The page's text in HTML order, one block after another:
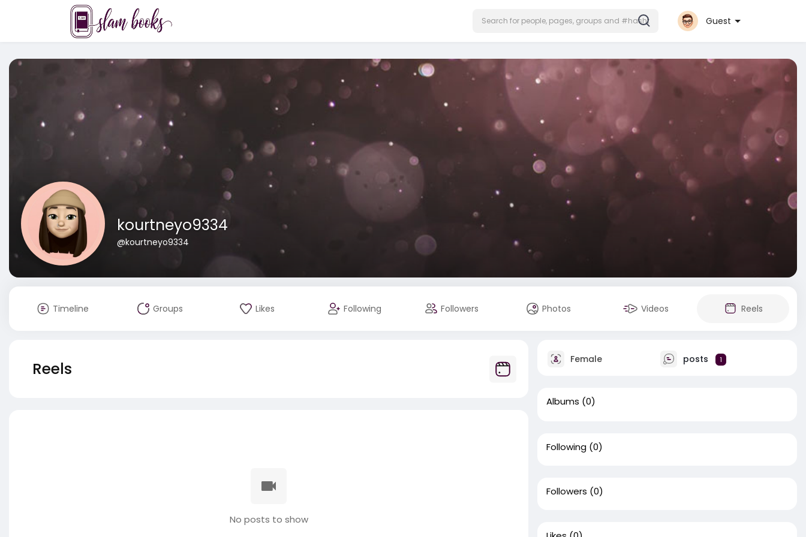
Guest
kourtneyo9334
@kourtneyo9334
Timeline Groups Likes Following Followers Photos Videos Reels
Reels
No posts to show
Female posts 1
Albums (0)
Following (0)
Followers (0)